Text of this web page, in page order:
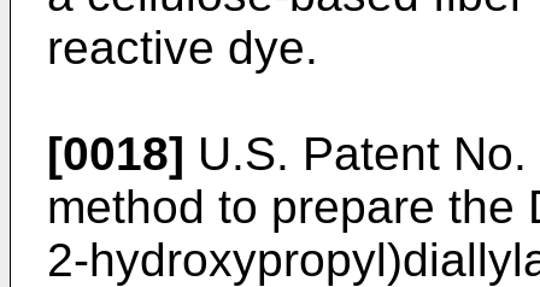
reactive dye.
[0018] U.S. Patent
method to prepare the
2-